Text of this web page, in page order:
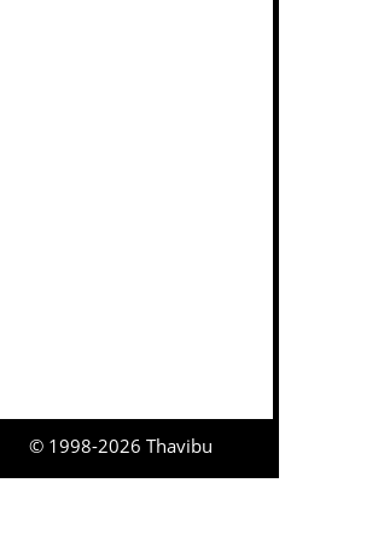
© 1998-2026 Thavibu